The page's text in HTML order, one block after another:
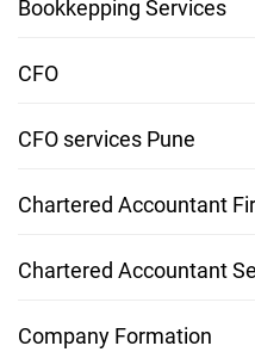
Bookkepping Services
CFO
CFO services Pune
Chartered Accountant
Chartered Accountant
Company Formation